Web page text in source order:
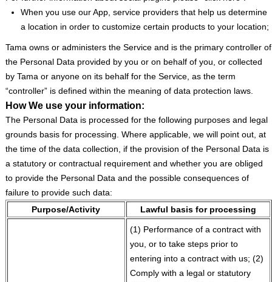
When you use our App, service providers that help us determine
a location in order to customize certain products to your location;
Tama owns or administers the Service and is the primary controller of
the Personal Data provided by you or on behalf of you, or collected
by Tama or anyone on its behalf for the Service, as the term
“controller” is defined within the meaning of data protection laws.
How We use your information:
The Personal Data is processed for the following purposes and legal
grounds basis for processing. Where applicable, we will point out, at
the time of the data collection, if the provision of the Personal Data is
a statutory or contractual requirement and whether you are obliged
to provide the Personal Data and the possible consequences of
failure to provide such data:
Purpose/Activity
Lawful basis for processing
(1) Performance of a contract with
you, or to take steps prior to
entering into a contract with us; (2)
Comply with a legal or statutory